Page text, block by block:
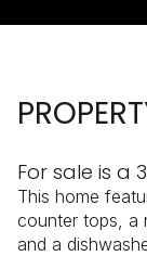
For sale is a
This home
counter tops, a
and a